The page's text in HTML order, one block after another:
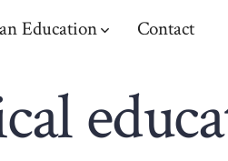
Education Contact